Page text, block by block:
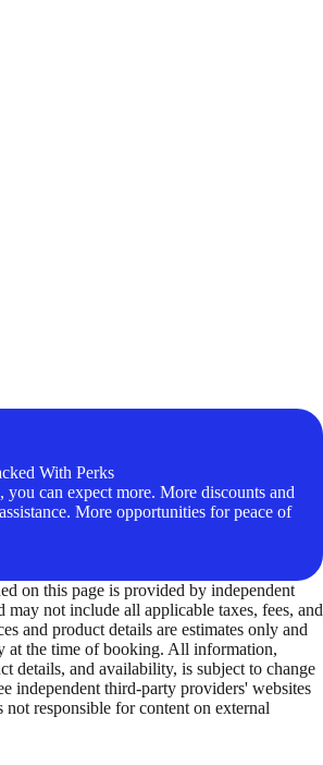
With Perks
can expect more. More discounts and
More opportunities for peace of
on this page is provided by independent
may not include all applicable taxes, fees, and
and product details are estimates only and
at the time of booking. All information,
details, and availability, is subject to change
independent third-party providers' websites
responsible for content on external